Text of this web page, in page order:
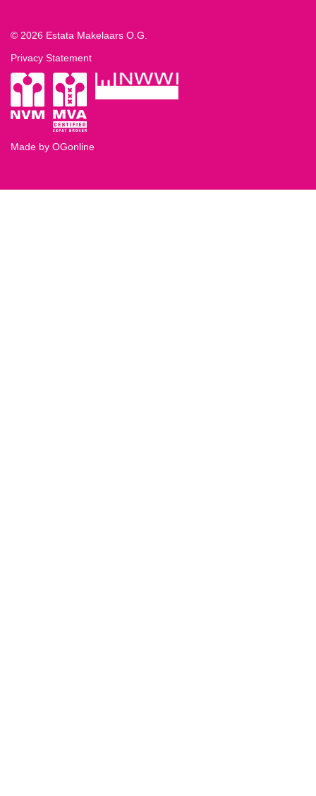
© 2026 Estata Makelaars O.G.
Privacy Statement
Made by OGonline